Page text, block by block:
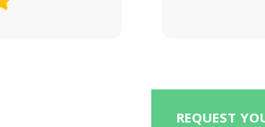
REQUEST